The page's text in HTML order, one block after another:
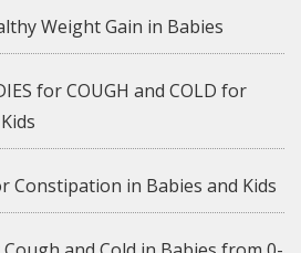
Weight Gain in Babies
for COUGH and COLD for
Constipation in Babies and Kids